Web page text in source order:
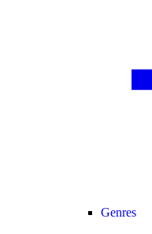
Genres